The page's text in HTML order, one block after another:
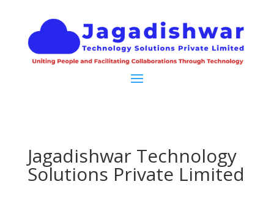
Jagadishwar Technology
Solutions Private Limited